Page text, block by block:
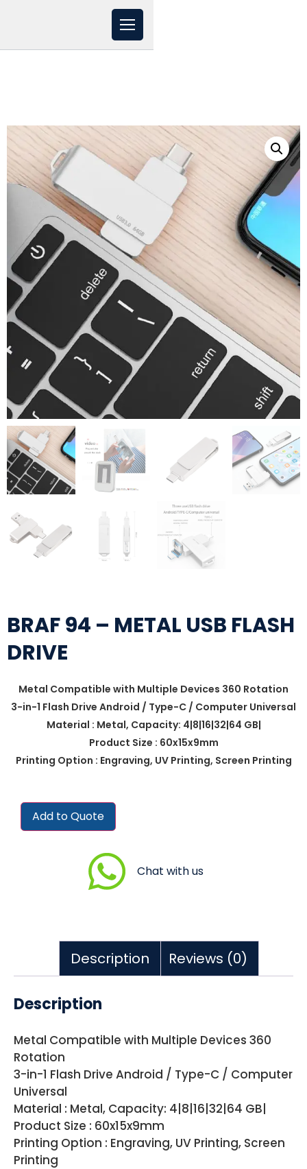
BRAF 94 – METAL USB FLASH
DRIVE
Metal Compatible with Multiple Devices 360 Rotation
3-in-1 Flash Drive Android / Type-C / Computer Universal
Material : Metal, Capacity: 4|8|16|32|64 GB|
Product Size : 60x15x9mm
Printing Option : Engraving, UV Printing, Screen Printing
Add to Quote
Chat with us
Description Reviews (0)
Description
Metal Compatible with Multiple Devices 360
Rotation
3-in-1 Flash Drive Android / Type-C / Computer
Universal
Material : Metal, Capacity: 4|8|16|32|64 GB|
Product Size : 60x15x9mm
Printing Option : Engraving, UV Printing, Screen
Printing